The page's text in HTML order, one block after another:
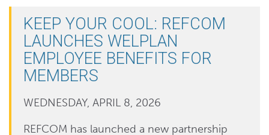
KEEP YOUR COOL: REFCOM
LAUNCHES WELPLAN
EMPLOYEE BENEFITS FOR
MEMBERS
WEDNESDAY, APRIL 8, 2026
REFCOM has launched a new partnership